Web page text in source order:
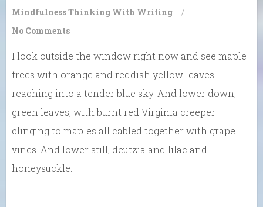
MindfulnessThinking With Writing
/
No Comments
I look outside the window right now and see maple
trees with orange and reddish yellow leaves
reaching into a tender blue sky. And lower down,
green leaves, with burnt red Virginia creeper
clinging to maples all cabled together with grape
vines. And lower still, deutzia and lilac and
honeysuckle.